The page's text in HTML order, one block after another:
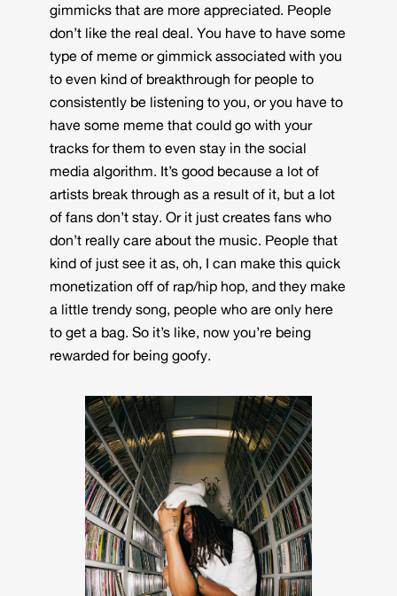
gimmicks that are more appreciated. People
don’t like the real deal. You have to have some
type of meme or gimmick associated with you
to even kind of breakthrough for people to
consistently be listening to you, or you have to
have some meme that could go with your
tracks for them to even stay in the social
media algorithm. It’s good because a lot of
artists break through as a result of it, but a lot
of fans don’t stay. Or it just creates fans who
don’t really care about the music. People that
kind of just see it as, oh, I can make this quick
monetization off of rap/hip hop, and they make
a little trendy song, people who are only here
to get a bag. So it’s like, now you’re being
rewarded for being goofy.